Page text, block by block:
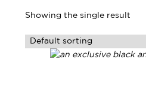
Showing the single result